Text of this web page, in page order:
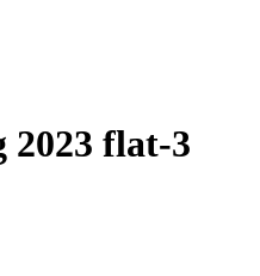
2023 flat-3